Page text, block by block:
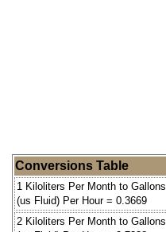
Conversions Table
1 Kiloliters Per Month to Gallons
(us Fluid) Per Hour = 0.3669
2 Kiloliters Per Month to Gallons